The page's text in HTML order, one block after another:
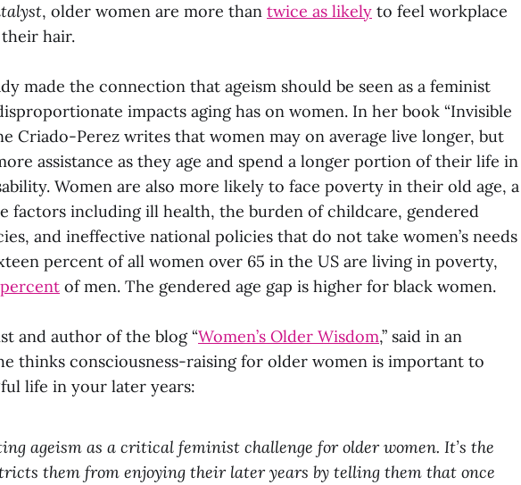
, older women are more than twice as likely to feel workplace
hair.
made the connection that ageism should be seen as a feminist
impacts aging has on women. In her book “Invisible
Criado-Perez writes that women may on average live longer, but
assistance as they age and spend a longer portion of their life in
Women are also more likely to face poverty in their old age, a
factors including ill health, the burden of childcare, gendered
and ineffective national policies that do not take women’s needs
percent of all women over 65 in the US are living in poverty,
of men. The gendered age gap is higher for black women.
and author of the blog “Women’s Older Wisdom,” said in an
thinks consciousness-raising for older women is important to
life in your later years:
ageism as a critical feminist challenge for older women. It’s the
them from enjoying their later years by telling them that once